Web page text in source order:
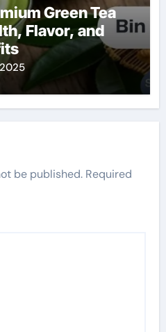
Green Tea
Flavor, and
be published. Required